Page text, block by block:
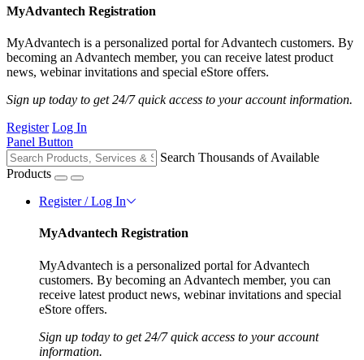
MyAdvantech Registration
MyAdvantech is a personalized portal for Advantech customers. By
becoming an Advantech member, you can receive latest product
news, webinar invitations and special eStore offers.
Sign up today to get 24/7 quick access to your account information.
Register Log In
Panel Button
Search Thousands of Available
Products
Register / Log In
MyAdvantech Registration
MyAdvantech is a personalized portal for Advantech
customers. By becoming an Advantech member, you can
receive latest product news, webinar invitations and special
eStore offers.
Sign up today to get 24/7 quick access to your account
information.